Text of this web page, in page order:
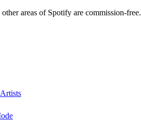
areas of Spotify are commission-free.